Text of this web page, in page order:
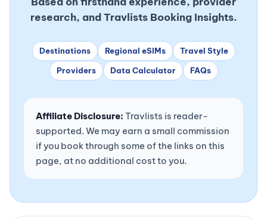
research, and Travlists Booking Insights.
Destinations Regional eSIMs
Travel Style
Providers
Data Calculator FAQs
Affiliate Disclosure: Travlists is reader-
supported. We may earn a small commission
if you book through some of the links on this
page, at no additional cost to you.